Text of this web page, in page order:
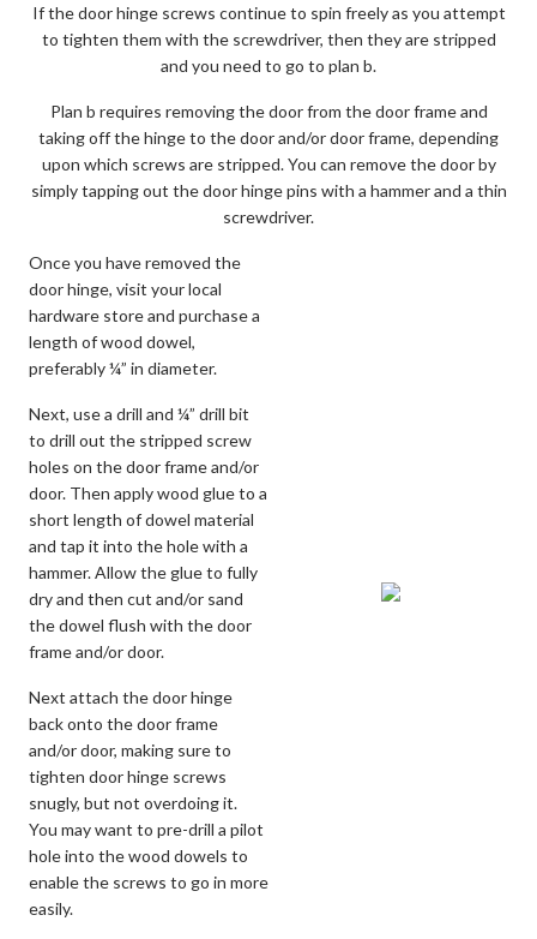
If the door hinge screws continue to spin freely as you attempt
to tighten them with the screwdriver, then they are stripped
and you need to go to plan b.
Plan b requires removing the door from the door frame and
taking off the hinge to the door and/or door frame, depending
upon which screws are stripped. You can remove the door by
simply tapping out the door hinge pins with a hammer and a thin
screwdriver.
Once you have removed the
door hinge, visit your local
hardware store and purchase a
length of wood dowel,
preferably ¼” in diameter.
Next, use a drill and ¼” drill bit
to drill out the stripped screw
holes on the door frame and/or
door. Then apply wood glue to a
short length of dowel material
and tap it into the hole with a
hammer. Allow the glue to fully
dry and then cut and/or sand
the dowel flush with the door
frame and/or door.
Next attach the door hinge
back onto the door frame
and/or door, making sure to
tighten door hinge screws
snugly, but not overdoing it.
You may want to pre-drill a pilot
hole into the wood dowels to
enable the screws to go in more
easily.